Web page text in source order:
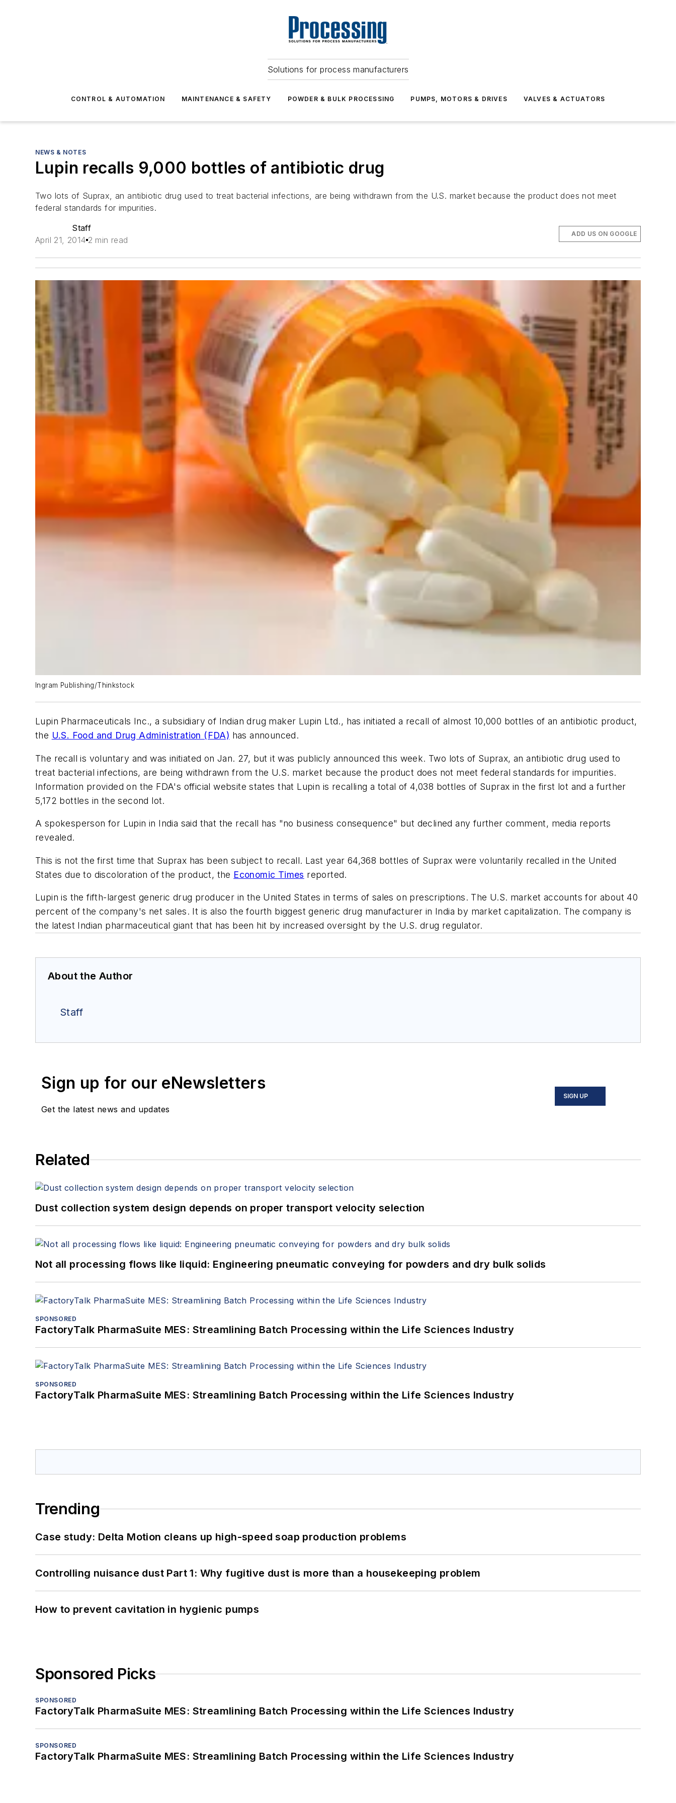
Solutions for process manufacturers
CONTROL & AUTOMATION MAINTENANCE & SAFETY POWDER & BULK PROCESSING PUMPS, MOTORS & DRIVES VALVES & ACTUATORS
NEWS & NOTES
Lupin recalls 9,000 bottles of antibiotic drug
Two lots of Suprax, an antibiotic drug used to treat bacterial infections, are being withdrawn from the U.S. market because the product does not meet
federal standards for impurities.
Staff
April 21, 2014 2 min read
ADD US ON GOOGLE
Ingram Publishing/Thinkstock
Lupin Pharmaceuticals Inc., a subsidiary of Indian drug maker Lupin Ltd., has initiated a recall of almost 10,000 bottles of an antibiotic product,
the U.S. Food and Drug Administration (FDA) has announced.
The recall is voluntary and was initiated on Jan. 27, but it was publicly announced this week. Two lots of Suprax, an antibiotic drug used to
treat bacterial infections, are being withdrawn from the U.S. market because the product does not meet federal standards for impurities.
Information provided on the FDA's official website states that Lupin is recalling a total of 4,038 bottles of Suprax in the first lot and a further
5,172 bottles in the second lot.
A spokesperson for Lupin in India said that the recall has "no business consequence" but declined any further comment, media reports
revealed.
This is not the first time that Suprax has been subject to recall. Last year 64,368 bottles of Suprax were voluntarily recalled in the United
States due to discoloration of the product, the Economic Times reported.
Lupin is the fifth-largest generic drug producer in the United States in terms of sales on prescriptions. The U.S. market accounts for about 40
percent of the company's net sales. It is also the fourth biggest generic drug manufacturer in India by market capitalization. The company is
the latest Indian pharmaceutical giant that has been hit by increased oversight by the U.S. drug regulator.
About the Author
Staff
Sign up for our eNewsletters
Get the latest news and updates
SIGN UP
Related
Dust collection system design depends on proper transport velocity selection
Not all processing flows like liquid: Engineering pneumatic conveying for powders and dry bulk solids
SPONSORED
FactoryTalk PharmaSuite MES: Streamlining Batch Processing within the Life Sciences Industry
SPONSORED
FactoryTalk PharmaSuite MES: Streamlining Batch Processing within the Life Sciences Industry
Trending
Case study: Delta Motion cleans up high-speed soap production problems
Controlling nuisance dust Part 1: Why fugitive dust is more than a housekeeping problem
How to prevent cavitation in hygienic pumps
Sponsored Picks
SPONSORED
FactoryTalk PharmaSuite MES: Streamlining Batch Processing within the Life Sciences Industry
SPONSORED
FactoryTalk PharmaSuite MES: Streamlining Batch Processing within the Life Sciences Industry